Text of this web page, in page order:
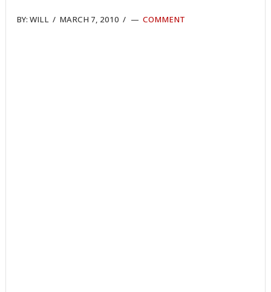
BY:WILL / MARCH 7, 2010 / COMMENT